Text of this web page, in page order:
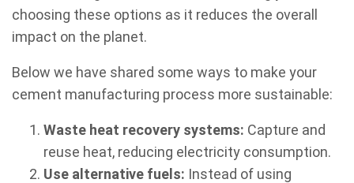
choosing these options as it reduces the overall
impact on the planet.
Below we have shared some ways to make your
cement manufacturing process more sustainable:
Waste heat recovery systems: Capture and
reuse heat, reducing electricity consumption.
Use alternative fuels: Instead of using